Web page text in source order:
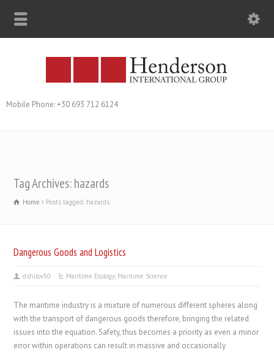
Mobile Phone: +30 693 712 6124
Tag Archives: hazards
Home Posts tagged: hazards
Dangerous Goods and Logistics
dshilov50 Maritime Ecology, Maritime Science
The maritime industry is a mixture of numerous different spheres along
with the transport of dangerous goods therefore, bringing the related
issues into the equation. Safety, thus becomes a priority as even a minor
error within operations can result in massive and occasionally